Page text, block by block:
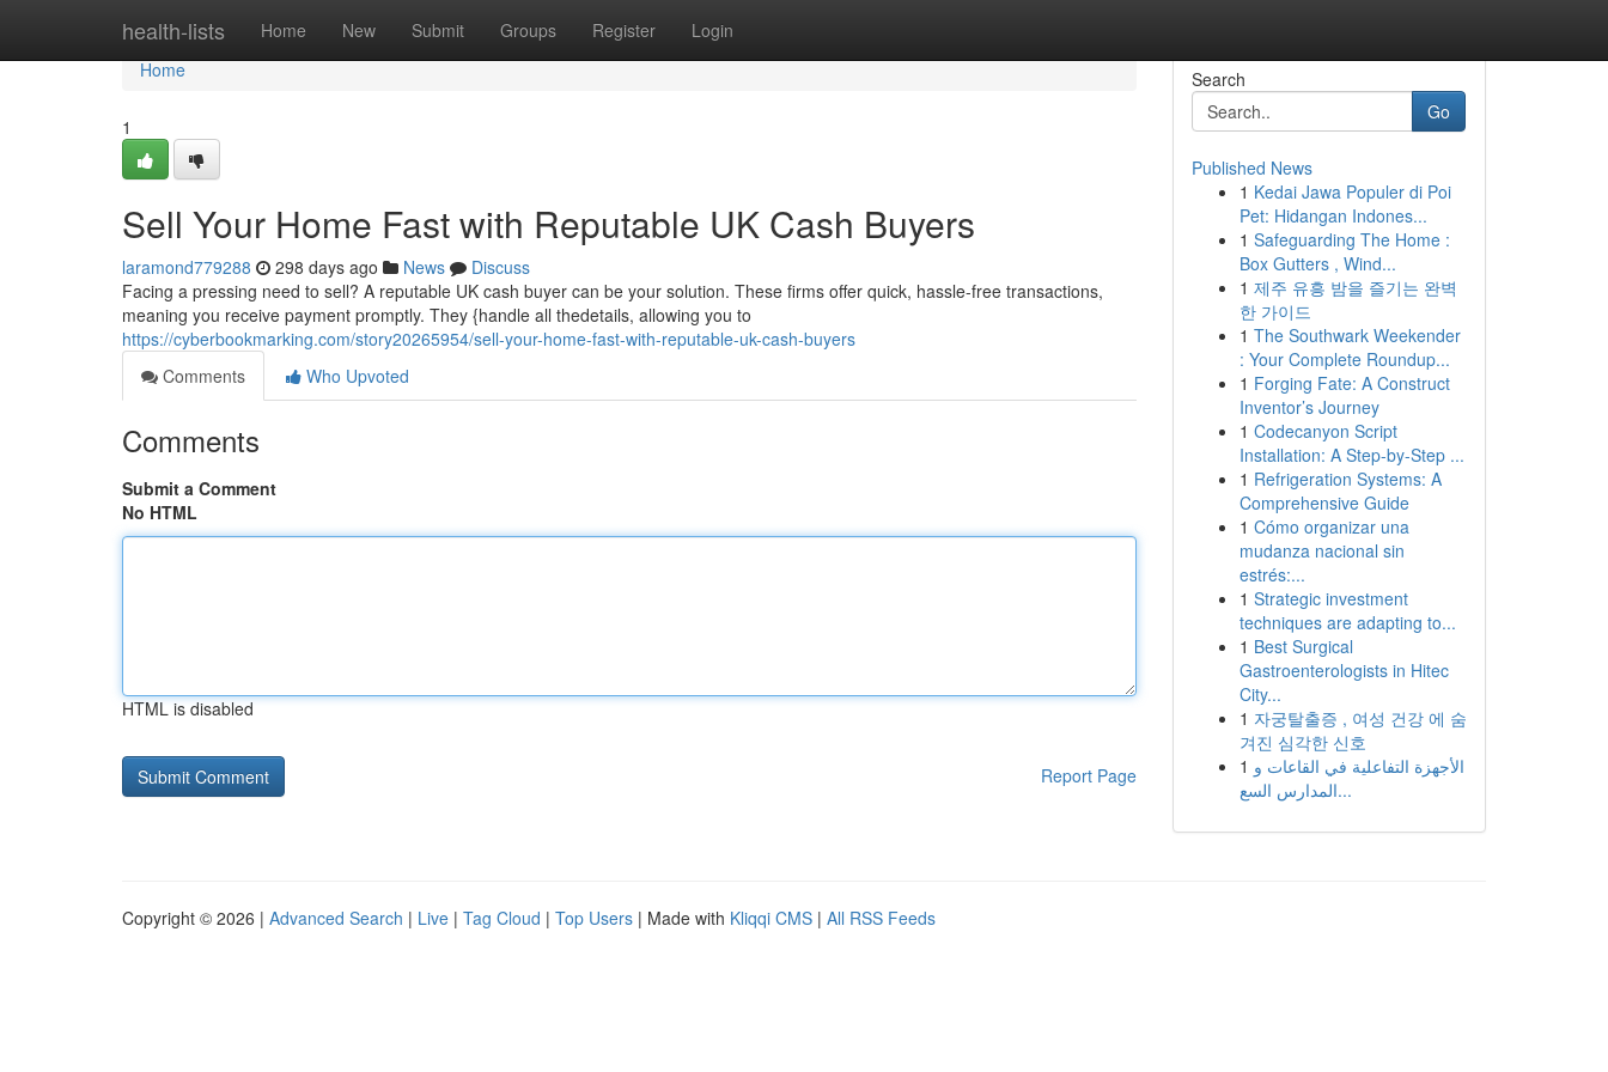
health-lists Home New Submit Groups Register Login
Home
Home
1
Sell Your Home Fast with Reputable UK Cash Buyers
laramond779288 298 days ago News
Discuss
Facing a pressing need to sell? A reputable UK cash buyer can be your solution. These firms offer quick, hassle-free transactions,
meaning you receive payment promptly. They {handle all thedetails, allowing you to
https://cyberbookmarking.com/story20265954/sell-your-home-fast-with-reputable-uk-cash-buyers
Comments
Who Upvoted
Comments
Submit a Comment
No HTML
HTML is disabled
Report Page
Search
Go
Published News
1 Kedai Jawa Populer di Poi
Pet: Hidangan Indones...
1 Safeguarding The Home :
Box Gutters , Wind...
1 제주 유흥 밤을 즐기는 완벽
한 가이드
1 The Southwark Weekender
: Your Complete Roundup...
1 Forging Fate: A Construct
Inventor’s Journey
1 Codecanyon Script
Installation: A Step-by-Step ...
1 Refrigeration Systems: A
Comprehensive Guide
1 Cómo organizar una
mudanza nacional sin
estrés:...
1 Strategic investment
techniques are adapting to...
1 Best Surgical
Gastroenterologists in Hitec
City...
1 자궁탈출증 , 여성 건강 에 숨
겨진 심각한 신호
1 الأجهزة التفاعلية في القاعات و
المدارس السع...
Copyright © 2026 | Advanced Search | Live | Tag Cloud | Top Users | Made with Kliqqi CMS | All RSS Feeds